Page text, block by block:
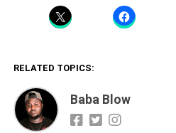
RELATED TOPICS:
Baba Blow